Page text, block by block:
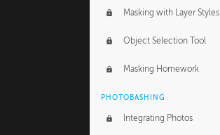
Masking with Layer Styles
Object Selection Tool
Masking Homework
PHOTOBASHING
Integrating Photos